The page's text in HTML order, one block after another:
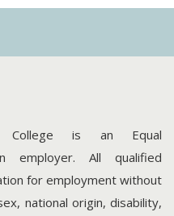
College is an Equal
employer. All qualified
for employment without
national origin, disability,